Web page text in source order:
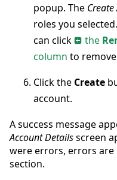
popup. The
roles you
can click
the
column to
Click the Create
account.
A success message
Account Detailsscreen
were errors, errors are
section.